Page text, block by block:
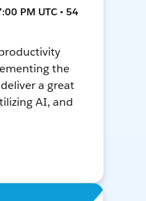
PM UTC • 54
the
a great
AI, and